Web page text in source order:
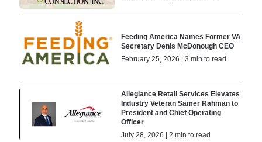
Feeding America Names Former VA
Secretary Denis McDonough CEO
February 25, 2026 | 3 min to read
Allegiance Retail Services Elevates
Industry Veteran Samer Rahman to
President and Chief Operating
Officer
July 28, 2026 | 2 min to read